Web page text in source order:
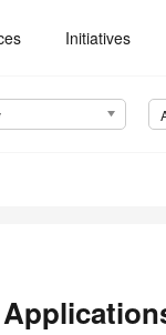
Initiatives